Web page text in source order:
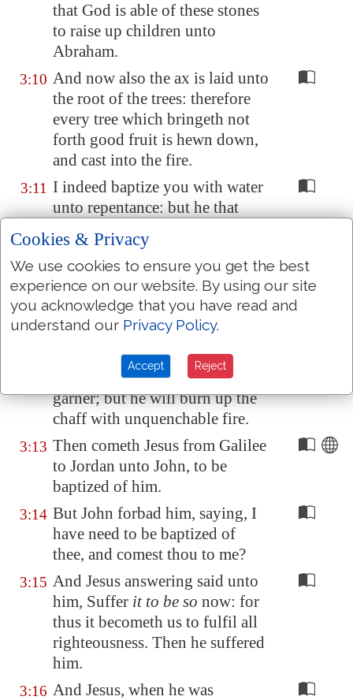
that God is able of these stones
to raise up children unto
Abraham.
3:10 And now also the ax is laid unto
the root of the trees: therefore
every tree which bringeth not
forth good fruit is hewn down,
and cast into the fire.
3:11 I indeed baptize you with water
unto repentance: but he that
cometh after me is mightier than
I, whose shoes I am not worthy
to bear: he shall baptize you
with the Holy Ghost, andwith
fire:
Whose fan isin his hand, and he
will throughly purge his floor,
and gather his wheat into the
garner; but he will burn up the
chaff with unquenchable fire.
3:13 Then cometh Jesus from Galilee
to Jordan unto John, to be
baptized of him.
3:14 But John forbad him, saying, I
have need to be baptized of
thee, and comest thou to me?
3:15 And Jesus answering said unto
him, Suffer it to be so now: for
thus it becometh us to fulfil all
righteousness. Then he suffered
him.
3:16 And Jesus, when he was
Cookies & Privacy
We use cookies to ensure you get the best
experience on our website. By using our site
you acknowledge that you have read and
understand our Privacy Policy.
Accept Reject